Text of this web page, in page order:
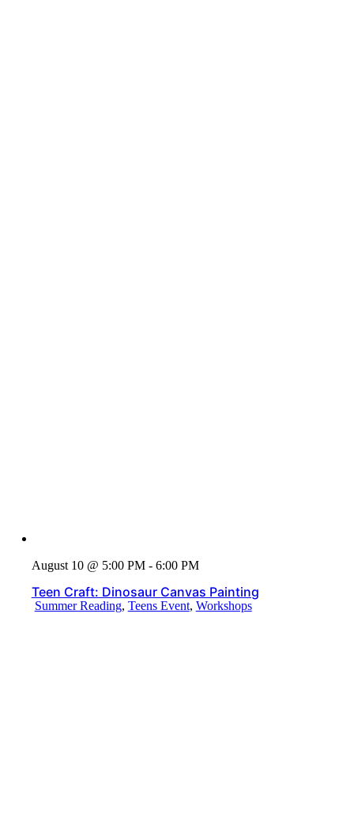
August 10 @ 5:00 PM - 6:00 PM
Teen Craft: Dinosaur Canvas Painting
Summer Reading, Teens Event, Workshops